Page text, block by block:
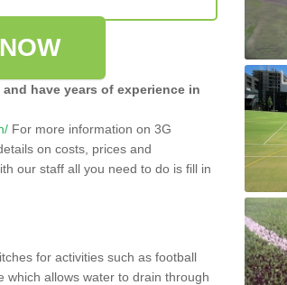
have years of experience in
For more information on 3G
on costs, prices and
our staff all you need to do is fill in
for activities such as football
which allows water to drain through